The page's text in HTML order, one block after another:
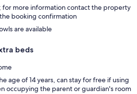
for more information contact the property
booking confirmation
are available
beds
age of 14 years, can stay for free if using
occupying the parent or guardian's room